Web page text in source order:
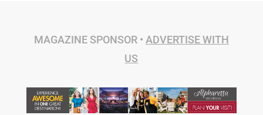
MAGAZINE SPONSOR • ADVERTISE WITH
US